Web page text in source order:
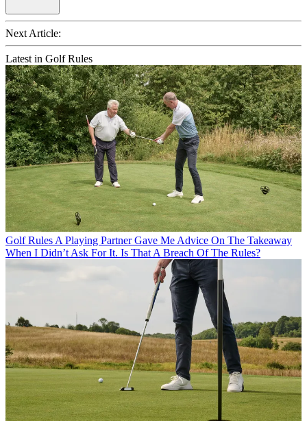
Next Article:
Latest in Golf Rules
Golf Rules A Playing Partner Gave Me Advice On The Takeaway
When I Didn’t Ask For It. Is That A Breach Of The Rules?